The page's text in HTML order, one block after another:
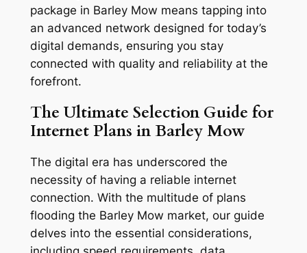
package in Barley Mow means tapping into
an advanced network designed for today’s
digital demands, ensuring you stay
connected with quality and reliability at the
forefront.
The Ultimate Selection Guide for
Internet Plans in Barley Mow
The digital era has underscored the
necessity of having a reliable internet
connection. With the multitude of plans
flooding the Barley Mow market, our guide
delves into the essential considerations,